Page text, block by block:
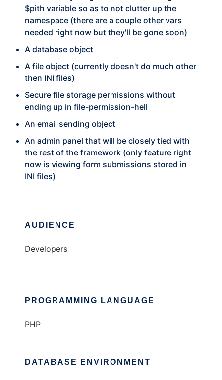
$pith variable so as to not clutter up the
namespace (there are a couple other vars
needed right now but they'll be gone soon)
A database object
A file object (currently doesn't do much other
then INI files)
Secure file storage permissions without
ending up in file-permission-hell
An email sending object
An admin panel that will be closely tied with
the rest of the framework (only feature right
now is viewing form submissions stored in
INI files)
AUDIENCE
Developers
PROGRAMMING LANGUAGE
PHP
DATABASE ENVIRONMENT